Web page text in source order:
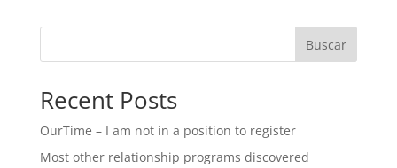
Buscar
Recent Posts
OurTime – I am not in a position to register
Most other relationship programs discovered